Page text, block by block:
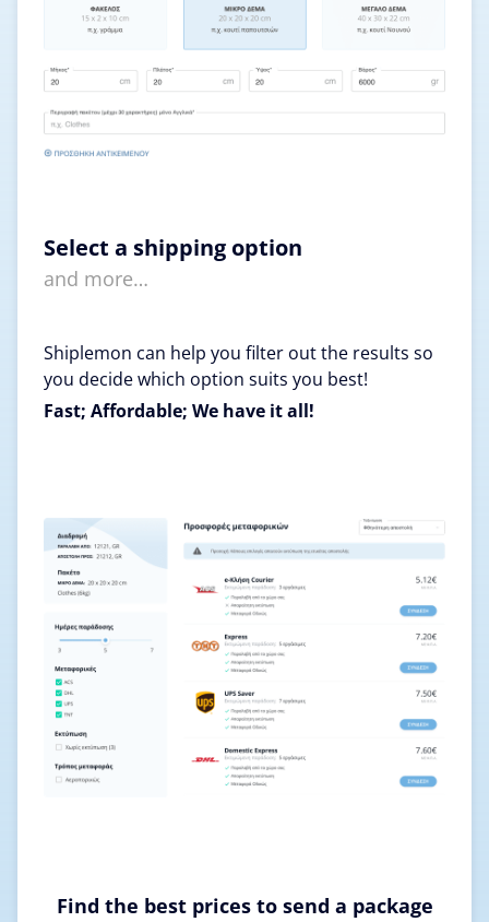
Select a shipping option
and more…
Shiplemon can help you filter out the results so
you decide which option suits you best!
Fast; Affordable; We have it all!
Find the best prices to send a package